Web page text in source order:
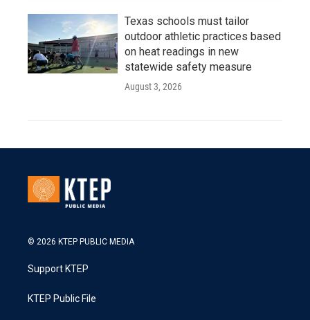
Texas schools must tailor
outdoor athletic practices based
on heat readings in new
statewide safety measure
August 3, 2026
© 2026 KTEP PUBLIC MEDIA
Support KTEP
KTEP Public File